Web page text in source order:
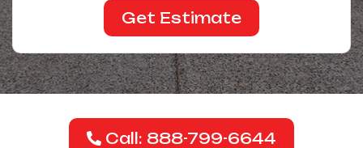
Call: 888-799-6644